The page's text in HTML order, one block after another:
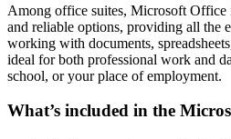
Among office suites, Microsoft Office
and reliable options, providing all the
working with documents,
ideal for both professional work and
school, or your place of employment.
What’s included in the